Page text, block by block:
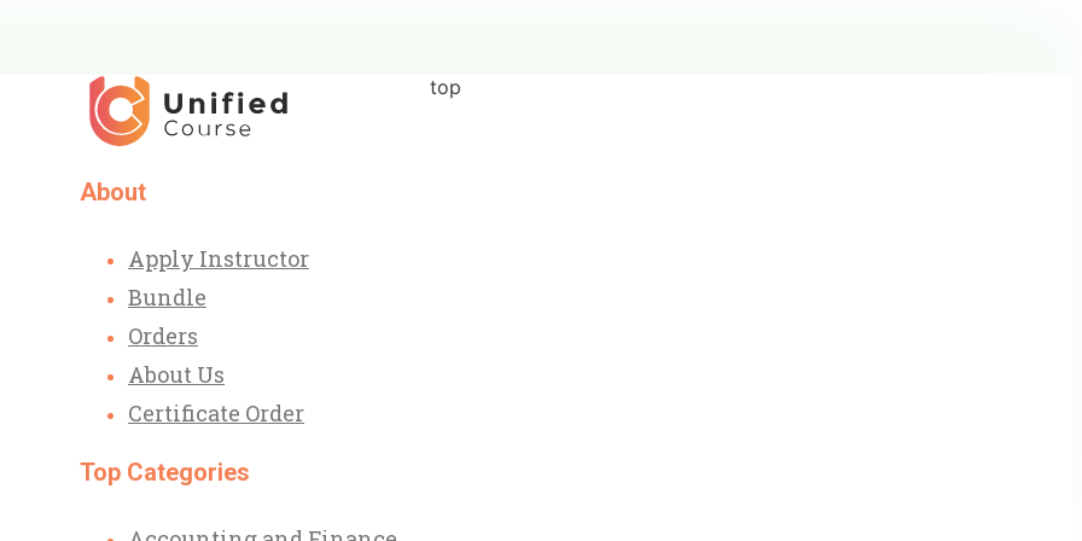
About
Apply Instructor
Bundle
Orders
About Us
Certificate Order
Top Categories
top